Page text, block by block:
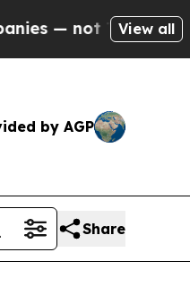
— the
View all
by AGP
Share